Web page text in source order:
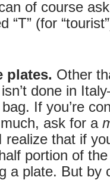
of course
“T” (for
plates. Other
done in
If you’re
ask for a
realize that if
portion of
a plate. But by